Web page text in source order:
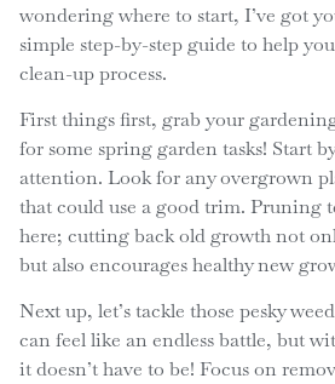
wondering where to start, I’ve got
simple step-by-step guide to help
clean-up process.
First things first, grab your
for some spring garden tasks! Start
attention. Look for any overgrown
that could use a good trim. Pruning
here; cutting back old growth not
but also encourages healthy new
Next up, let’s tackle those pesky
can feel like an endless battle, but
it doesn’t have to be! Focus on